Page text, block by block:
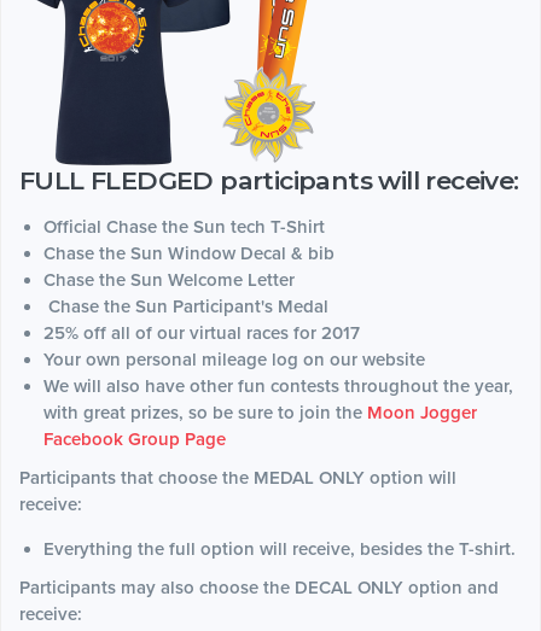
FULL FLEDGED participants will receive:
Official Chase the Sun tech T-Shirt
Chase the Sun Window Decal & bib
Chase the Sun Welcome Letter
Chase the Sun Participant's Medal
25% off all of our virtual races for 2017
Your own personal mileage log on our website
We will also have other fun contests throughout the year,
with great prizes, so be sure to join the Moon Jogger
Facebook Group Page
Participants that choose the MEDAL ONLY option will
receive:
Everything the full option will receive, besides the T-shirt.
Participants may also choose the DECAL ONLY option and
receive: